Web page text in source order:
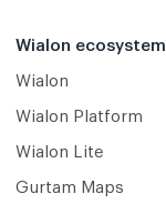
Wialon ecosystem
Wialon
Wialon Platform
Wialon Lite
Gurtam Maps